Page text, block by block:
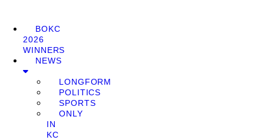
BOKC
2026
WINNERS
NEWS
LONGFORM
POLITICS
SPORTS
ONLY
IN
KC